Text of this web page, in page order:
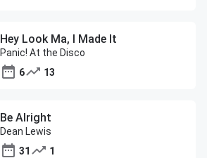
Hey Look Ma, I Made It
Panic! At the Disco
6
13
Be Alright
Dean Lewis
31
1